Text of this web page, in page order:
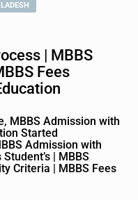
| MBBS
Fees
MBBS Admission with
Started
Admission with
| MBBS
Criteria | MBBS Fees